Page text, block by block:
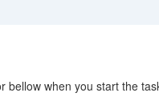
bellow when you start the